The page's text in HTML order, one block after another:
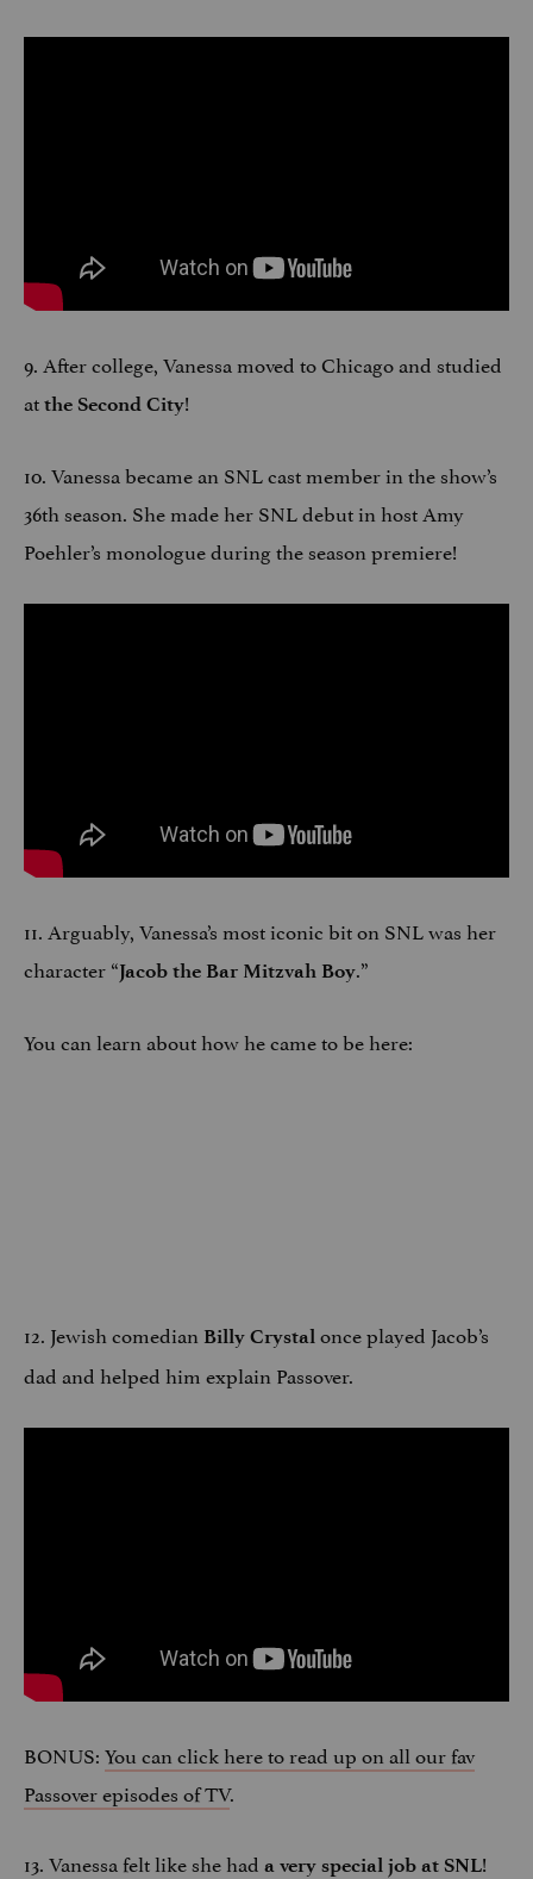
9. After college, Vanessa moved to Chicago and studied
at the Second City!
10. Vanessa became an SNL cast member in the show’s
36th season. She made her SNL debut in host Amy
Poehler’s monologue during the season premiere!
11. Arguably, Vanessa’s most iconic bit on SNL was her
character “Jacob the Bar Mitzvah Boy.”
You can learn about how he came to be here:
12. Jewish comedian Billy Crystal once played Jacob’s
dad and helped him explain Passover.
BONUS:You can click here to read up on all our fav
Passover episodes of TV.
13. Vanessa felt like she had a very special job at SNL!